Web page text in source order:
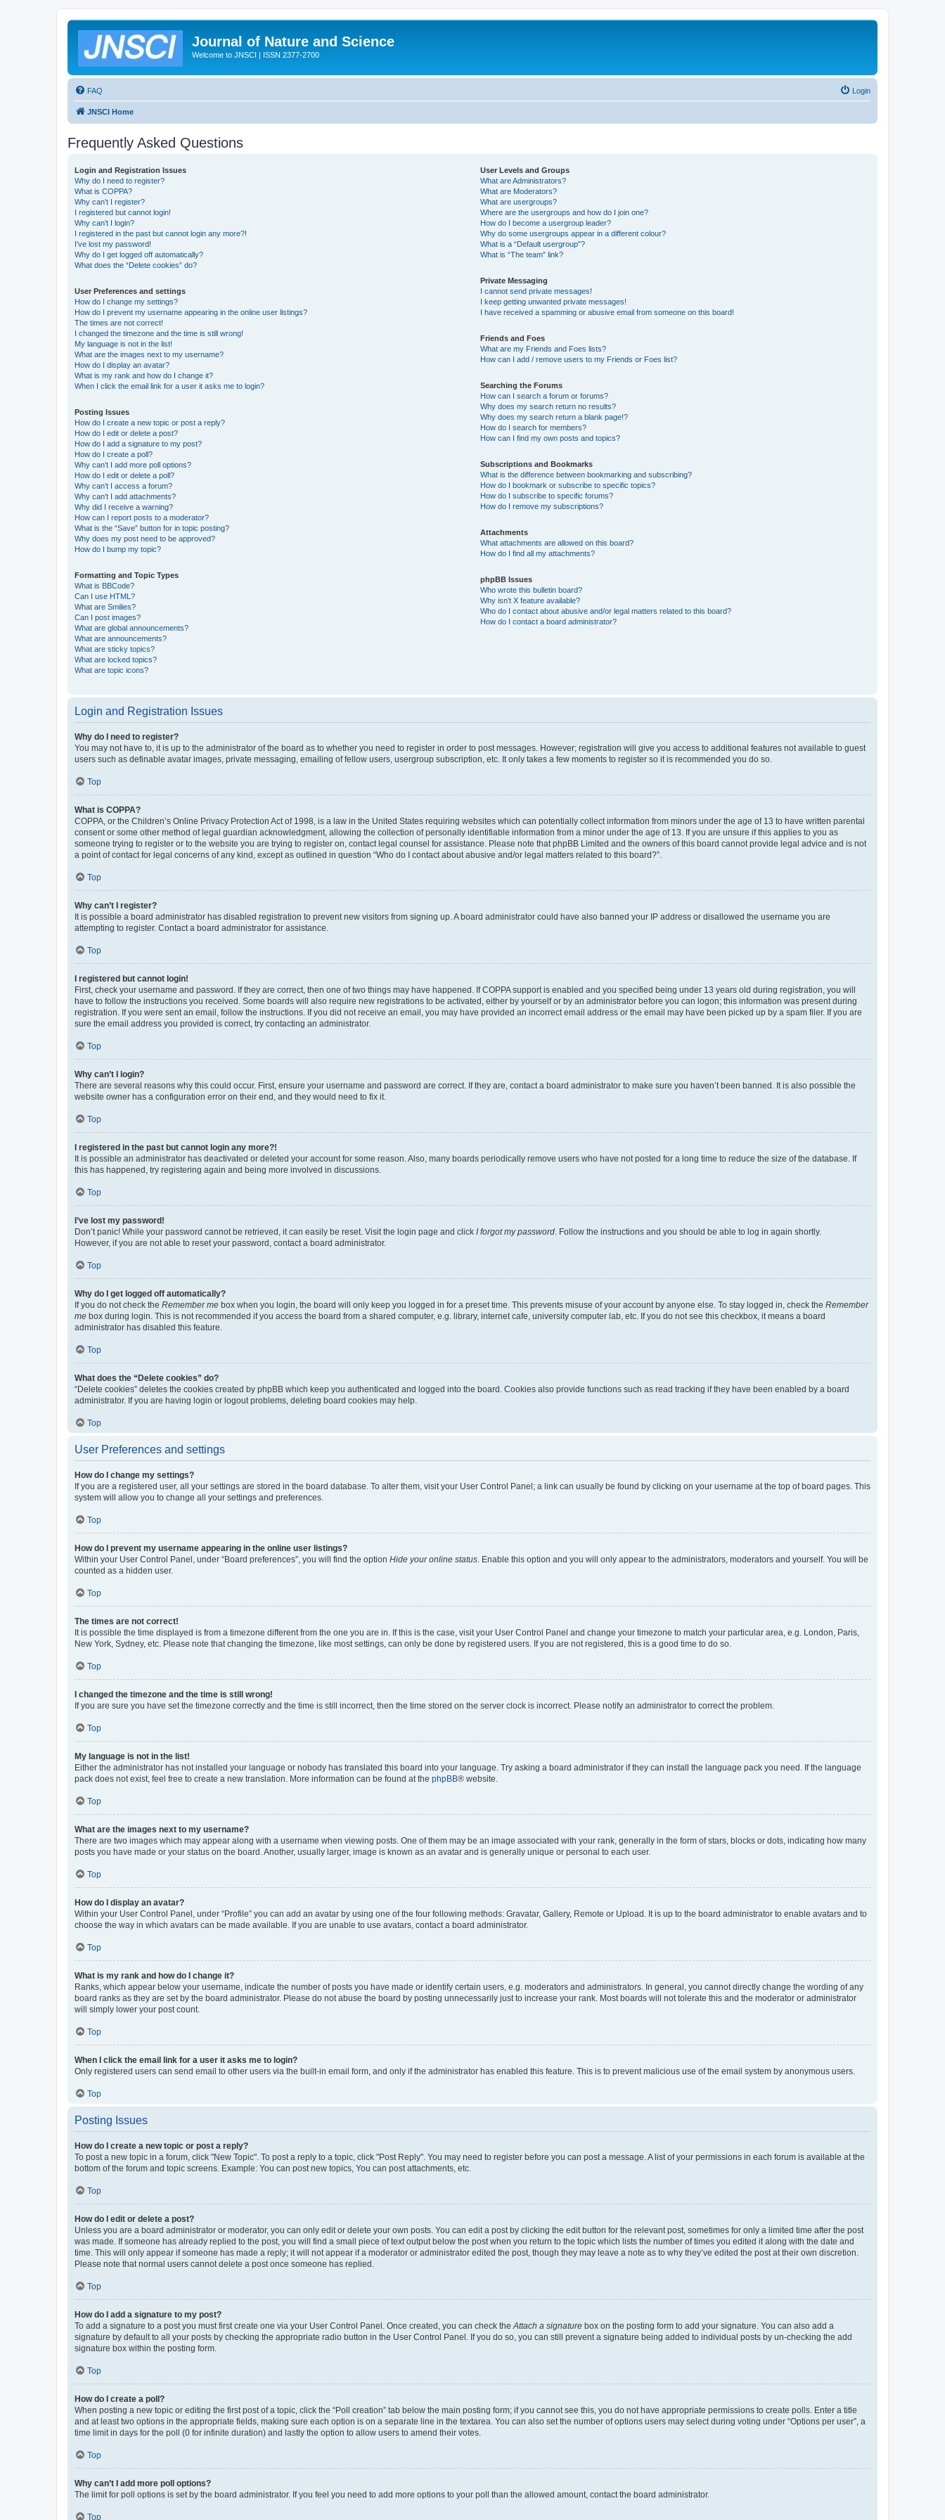
Journal of Nature and Science
Welcome to JNSCI | ISSN 2377-2700
FAQ Login
JNSCI Home
Frequently Asked Questions
Login and Registration Issues
Why do I need to register?
What is COPPA?
Why can’t I register?
I registered but cannot login!
Why can’t I login?
I registered in the past but cannot login any more?!
I’ve lost my password!
Why do I get logged off automatically?
What does the “Delete cookies” do?
User Preferences and settings
How do I change my settings?
How do I prevent my username appearing in the online user listings?
The times are not correct!
I changed the timezone and the time is still wrong!
My language is not in the list!
What are the images next to my username?
How do I display an avatar?
What is my rank and how do I change it?
When I click the email link for a user it asks me to login?
Posting Issues
How do I create a new topic or post a reply?
How do I edit or delete a post?
How do I add a signature to my post?
How do I create a poll?
Why can’t I add more poll options?
How do I edit or delete a poll?
Why can’t I access a forum?
Why can’t I add attachments?
Why did I receive a warning?
How can I report posts to a moderator?
What is the “Save” button for in topic posting?
Why does my post need to be approved?
How do I bump my topic?
Formatting and Topic Types
What is BBCode?
Can I use HTML?
What are Smilies?
Can I post images?
What are global announcements?
What are announcements?
What are sticky topics?
What are locked topics?
What are topic icons?
User Levels and Groups
What are Administrators?
What are Moderators?
What are usergroups?
Where are the usergroups and how do I join one?
How do I become a usergroup leader?
Why do some usergroups appear in a different colour?
What is a “Default usergroup”?
What is “The team” link?
Private Messaging
I cannot send private messages!
I keep getting unwanted private messages!
I have received a spamming or abusive email from someone on this board!
Friends and Foes
What are my Friends and Foes lists?
How can I add / remove users to my Friends or Foes list?
Searching the Forums
How can I search a forum or forums?
Why does my search return no results?
Why does my search return a blank page!?
How do I search for members?
How can I find my own posts and topics?
Subscriptions and Bookmarks
What is the difference between bookmarking and subscribing?
How do I bookmark or subscribe to specific topics?
How do I subscribe to specific forums?
How do I remove my subscriptions?
Attachments
What attachments are allowed on this board?
How do I find all my attachments?
phpBB Issues
Who wrote this bulletin board?
Why isn’t X feature available?
Who do I contact about abusive and/or legal matters related to this board?
How do I contact a board administrator?
Login and Registration Issues
Why do I need to register?
You may not have to, it is up to the administrator of the board as to whether you need to register in order to post messages. However; registration will give you access to additional features not available to guest
users such as definable avatar images, private messaging, emailing of fellow users, usergroup subscription, etc. It only takes a few moments to register so it is recommended you do so.
Top
What is COPPA?
COPPA, or the Children’s Online Privacy Protection Act of 1998, is a law in the United States requiring websites which can potentially collect information from minors under the age of 13 to have written parental
consent or some other method of legal guardian acknowledgment, allowing the collection of personally identifiable information from a minor under the age of 13. If you are unsure if this applies to you as
someone trying to register or to the website you are trying to register on, contact legal counsel for assistance. Please note that phpBB Limited and the owners of this board cannot provide legal advice and is not
a point of contact for legal concerns of any kind, except as outlined in question “Who do I contact about abusive and/or legal matters related to this board?”.
Top
Why can’t I register?
It is possible a board administrator has disabled registration to prevent new visitors from signing up. A board administrator could have also banned your IP address or disallowed the username you are
attempting to register. Contact a board administrator for assistance.
Top
I registered but cannot login!
First, check your username and password. If they are correct, then one of two things may have happened. If COPPA support is enabled and you specified being under 13 years old during registration, you will
have to follow the instructions you received. Some boards will also require new registrations to be activated, either by yourself or by an administrator before you can logon; this information was present during
registration. If you were sent an email, follow the instructions. If you did not receive an email, you may have provided an incorrect email address or the email may have been picked up by a spam filer. If you are
sure the email address you provided is correct, try contacting an administrator.
Top
Why can’t I login?
There are several reasons why this could occur. First, ensure your username and password are correct. If they are, contact a board administrator to make sure you haven’t been banned. It is also possible the
website owner has a configuration error on their end, and they would need to fix it.
Top
I registered in the past but cannot login any more?!
It is possible an administrator has deactivated or deleted your account for some reason. Also, many boards periodically remove users who have not posted for a long time to reduce the size of the database. If
this has happened, try registering again and being more involved in discussions.
Top
I’ve lost my password!
Don’t panic! While your password cannot be retrieved, it can easily be reset. Visit the login page and click I forgot my password . Follow the instructions and you should be able to log in again shortly.
However, if you are not able to reset your password, contact a board administrator.
Top
Why do I get logged off automatically?
If you do not check the Remember me box when you login, the board will only keep you logged in for a preset time. This prevents misuse of your account by anyone else. To stay logged in, check the Remember
me box during login. This is not recommended if you access the board from a shared computer, e.g. library, internet cafe, university computer lab, etc. If you do not see this checkbox, it means a board
administrator has disabled this feature.
Top
What does the “Delete cookies” do?
“Delete cookies” deletes the cookies created by phpBB which keep you authenticated and logged into the board. Cookies also provide functions such as read tracking if they have been enabled by a board
administrator. If you are having login or logout problems, deleting board cookies may help.
Top
User Preferences and settings
How do I change my settings?
If you are a registered user, all your settings are stored in the board database. To alter them, visit your User Control Panel; a link can usually be found by clicking on your username at the top of board pages. This
system will allow you to change all your settings and preferences.
Top
How do I prevent my username appearing in the online user listings?
Within your User Control Panel, under “Board preferences”, you will find the option Hide your online status . Enable this option and you will only appear to the administrators, moderators and yourself. You will be
counted as a hidden user.
Top
The times are not correct!
It is possible the time displayed is from a timezone different from the one you are in. If this is the case, visit your User Control Panel and change your timezone to match your particular area, e.g. London, Paris,
New York, Sydney, etc. Please note that changing the timezone, like most settings, can only be done by registered users. If you are not registered, this is a good time to do so.
Top
I changed the timezone and the time is still wrong!
If you are sure you have set the timezone correctly and the time is still incorrect, then the time stored on the server clock is incorrect. Please notify an administrator to correct the problem.
Top
My language is not in the list!
Either the administrator has not installed your language or nobody has translated this board into your language. Try asking a board administrator if they can install the language pack you need. If the language
pack does not exist, feel free to create a new translation. More information can be found at the phpBB® website.
Top
What are the images next to my username?
There are two images which may appear along with a username when viewing posts. One of them may be an image associated with your rank, generally in the form of stars, blocks or dots, indicating how many
posts you have made or your status on the board. Another, usually larger, image is known as an avatar and is generally unique or personal to each user.
Top
How do I display an avatar?
Within your User Control Panel, under “Profile” you can add an avatar by using one of the four following methods: Gravatar, Gallery, Remote or Upload. It is up to the board administrator to enable avatars and to
choose the way in which avatars can be made available. If you are unable to use avatars, contact a board administrator.
Top
What is my rank and how do I change it?
Ranks, which appear below your username, indicate the number of posts you have made or identify certain users, e.g. moderators and administrators. In general, you cannot directly change the wording of any
board ranks as they are set by the board administrator. Please do not abuse the board by posting unnecessarily just to increase your rank. Most boards will not tolerate this and the moderator or administrator
will simply lower your post count.
Top
When I click the email link for a user it asks me to login?
Only registered users can send email to other users via the built-in email form, and only if the administrator has enabled this feature. This is to prevent malicious use of the email system by anonymous users.
Top
Posting Issues
How do I create a new topic or post a reply?
To post a new topic in a forum, click "New Topic". To post a reply to a topic, click "Post Reply". You may need to register before you can post a message. A list of your permissions in each forum is available at the
bottom of the forum and topic screens. Example: You can post new topics, You can post attachments, etc.
Top
How do I edit or delete a post?
Unless you are a board administrator or moderator, you can only edit or delete your own posts. You can edit a post by clicking the edit button for the relevant post, sometimes for only a limited time after the post
was made. If someone has already replied to the post, you will find a small piece of text output below the post when you return to the topic which lists the number of times you edited it along with the date and
time. This will only appear if someone has made a reply; it will not appear if a moderator or administrator edited the post, though they may leave a note as to why they’ve edited the post at their own discretion.
Please note that normal users cannot delete a post once someone has replied.
Top
How do I add a signature to my post?
To add a signature to a post you must first create one via your User Control Panel. Once created, you can check the Attach a signature box on the posting form to add your signature. You can also add a
signature by default to all your posts by checking the appropriate radio button in the User Control Panel. If you do so, you can still prevent a signature being added to individual posts by un-checking the add
signature box within the posting form.
Top
How do I create a poll?
When posting a new topic or editing the first post of a topic, click the “Poll creation” tab below the main posting form; if you cannot see this, you do not have appropriate permissions to create polls. Enter a title
and at least two options in the appropriate fields, making sure each option is on a separate line in the textarea. You can also set the number of options users may select during voting under “Options per user”, a
time limit in days for the poll (0 for infinite duration) and lastly the option to allow users to amend their votes.
Top
Why can’t I add more poll options?
The limit for poll options is set by the board administrator. If you feel you need to add more options to your poll than the allowed amount, contact the board administrator.
Top